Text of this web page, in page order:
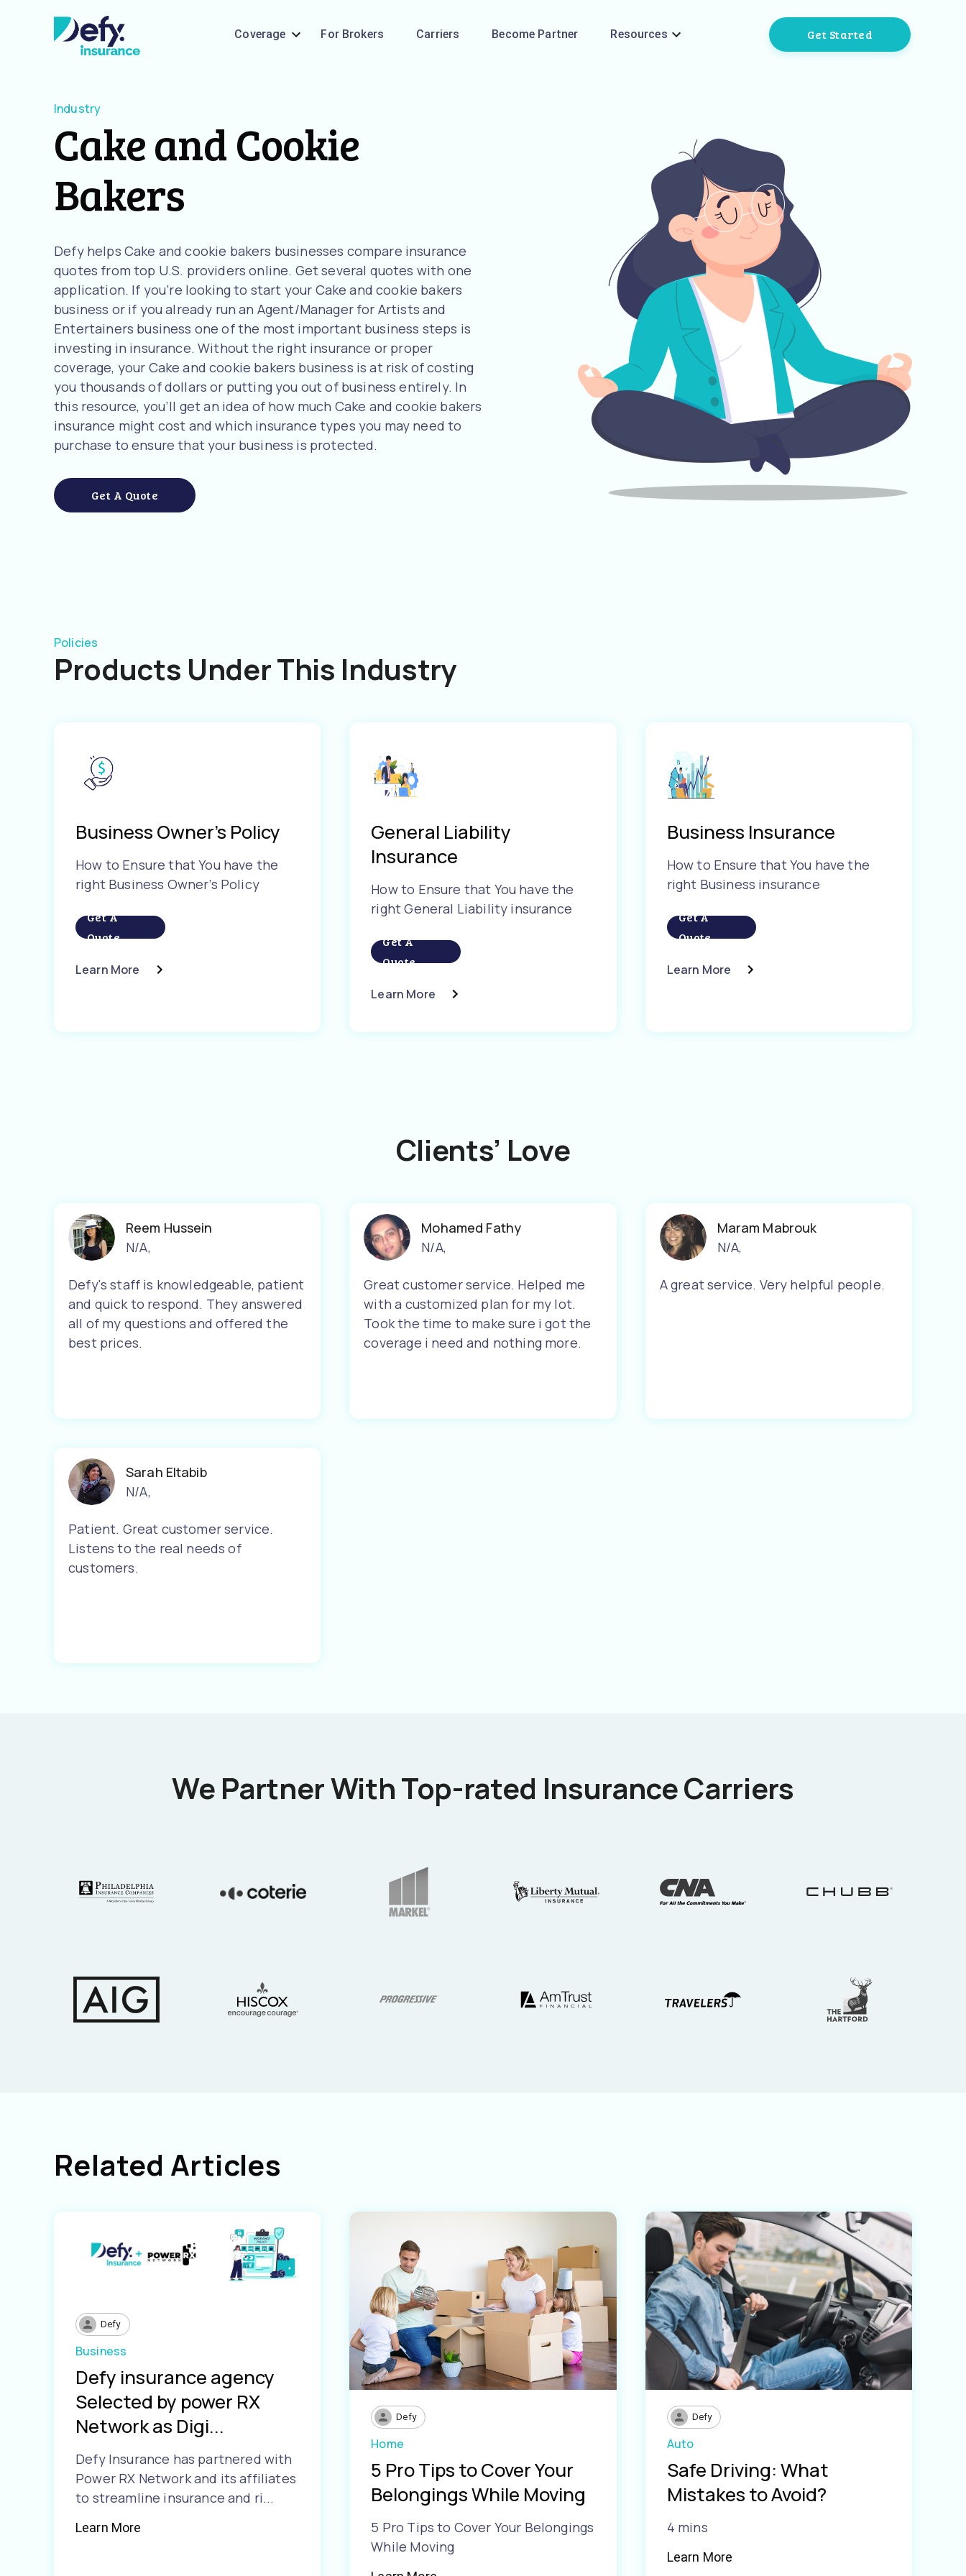
Coverage For Brokers Carriers Become Partner Resources Get Started
Industry
Cake and Cookie
Bakers
Defy helps Cake and cookie bakers businesses compare insurance
quotes from top U.S. providers online. Get several quotes with one
application. If you’re looking to start your Cake and cookie bakers
business or if you already run an Agent/Manager for Artists and
Entertainers business one of the most important business steps is
investing in insurance. Without the right insurance or proper
coverage, your Cake and cookie bakers business is at risk of costing
you thousands of dollars or putting you out of business entirely. In
this resource, you’ll get an idea of how much Cake and cookie bakers
insurance might cost and which insurance types you may need to
purchase to ensure that your business is protected.
Get A Quote
Policies
Products Under This Industry
Business Owner’s Policy
How to Ensure that You have the
right Business Owner’s Policy
Get A
Quote
Learn More
General Liability
Insurance
How to Ensure that You have the
right General Liability insurance
Get A
Quote
Learn More
Business Insurance
How to Ensure that You have the
right Business insurance
Get A
Quote
Learn More
Clients’ Love
Reem Hussein
N/A,
Defy's staff is knowledgeable, patient
and quick to respond. They answered
all of my questions and offered the
best prices.
Mohamed Fathy
N/A,
Great customer service. Helped me
with a customized plan for my lot.
Took the time to make sure i got the
coverage i need and nothing more.
Maram Mabrouk
N/A,
A great service. Very helpful people.
Sarah Eltabib
N/A,
Patient. Great customer service.
Listens to the real needs of
customers.
We Partner With Top-rated Insurance Carriers
Related Articles
Defy
Business
Defy insurance agency
Selected by power RX
Network as Digi...
Defy Insurance has partnered with
Power RX Network and its affiliates
to streamline insurance and ri...
Learn More
Defy
Home
5 Pro Tips to Cover Your
Belongings While Moving
5 Pro Tips to Cover Your Belongings
While Moving
Defy
Auto
Safe Driving: What
Mistakes to Avoid?
4 mins
Learn More